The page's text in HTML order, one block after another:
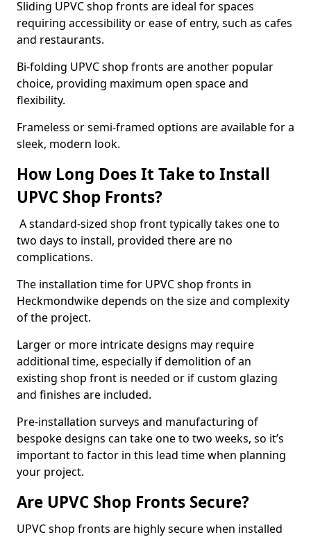
Sliding UPVC shop fronts are ideal for spaces
requiring accessibility or ease of entry, such as cafes
and restaurants.
Bi-folding UPVC shop fronts are another popular
choice, providing maximum open space and
flexibility.
Frameless or semi-framed options are available for a
sleek, modern look.
How Long Does It Take to Install
UPVC Shop Fronts?
A standard-sized shop front typically takes one to
two days to install, provided there are no
complications.
The installation time for UPVC shop fronts in
Heckmondwike depends on the size and complexity
of the project.
Larger or more intricate designs may require
additional time, especially if demolition of an
existing shop front is needed or if custom glazing
and finishes are included.
Pre-installation surveys and manufacturing of
bespoke designs can take one to two weeks, so it’s
important to factor in this lead time when planning
your project.
Are UPVC Shop Fronts Secure?
UPVC shop fronts are highly secure when installed